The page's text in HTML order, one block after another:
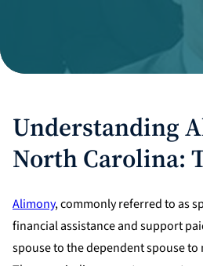
Understanding
North Carolina:
Alimony, commonly referred to as
financial assistance and support
spouse to the dependent spouse to